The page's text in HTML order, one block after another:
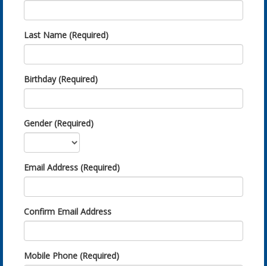
Last Name (Required)
Birthday (Required)
Gender (Required)
Email Address (Required)
Confirm Email Address
Mobile Phone (Required)